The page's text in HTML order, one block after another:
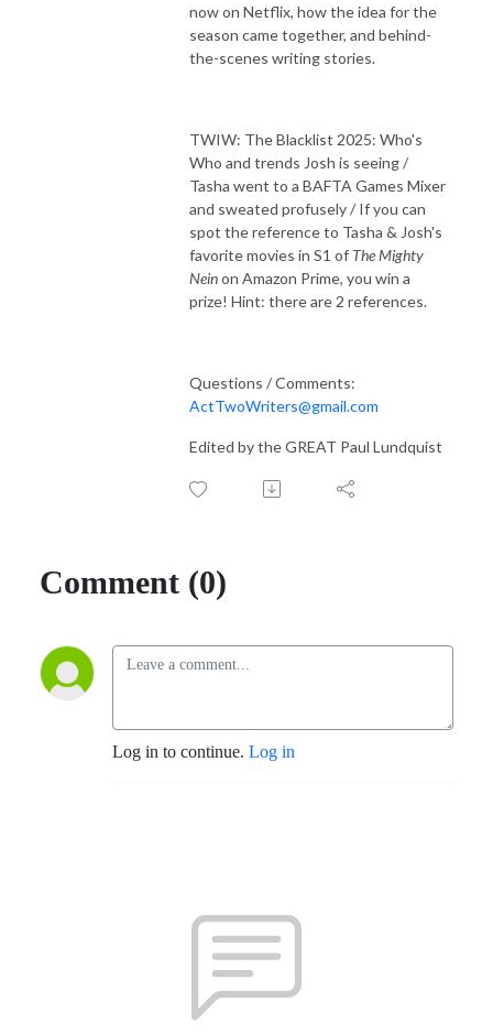
now on Netflix, how the idea for the
season came together, and behind-
the-scenes writing stories.
TWIW: The Blacklist 2025: Who's
Who and trends Josh is seeing /
Tasha went to a BAFTA Games Mixer
and sweated profusely / If you can
spot the reference to Tasha & Josh's
favorite movies in S1 of The Mighty
Neinon Amazon Prime, you win a
prize! Hint: there are 2 references.
Questions / Comments:
ActTwoWriters@gmail.com
Edited by the GREAT Paul Lundquist
Comment (0)
Log in to continue. Log in